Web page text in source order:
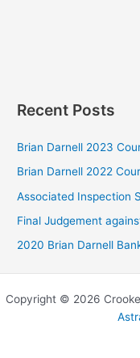
Recent Posts
Brian Darnell 2023
Brian Darnell 2022
Associated Inspection
Final Judgement
2020 Brian Darnell
Copyright © 2026